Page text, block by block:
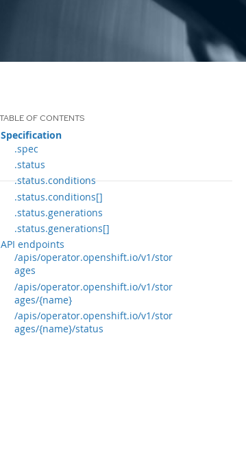
Specification
.spec
.status
.status.conditions
.status.conditions[]
.status.generations
.status.generations[]
API endpoints
/apis/operator.openshift.io/v1/stor
ages
/apis/operator.openshift.io/v1/stor
ages/{name}
/apis/operator.openshift.io/v1/stor
ages/{name}/status